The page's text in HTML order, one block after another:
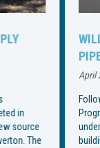
CHANGES
Supply
installation of an
the end goal of
Road to